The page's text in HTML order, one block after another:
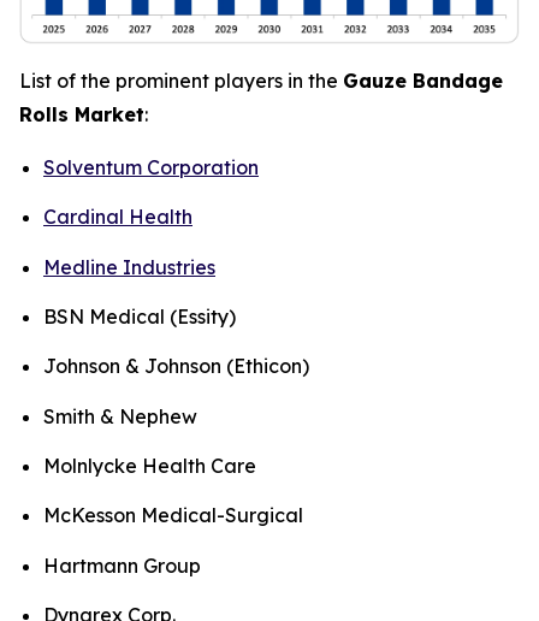
List of the prominent players in the Gauze Bandage
Rolls Market:
Solventum Corporation
Cardinal Health
Medline Industries
BSN Medical (Essity)
Johnson & Johnson (Ethicon)
Smith & Nephew
Molnlycke Health Care
McKesson Medical-Surgical
Hartmann Group
Dynarex Corp.